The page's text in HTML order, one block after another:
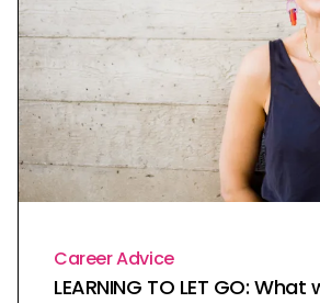
Career Advice
LEARNING TO LET GO: